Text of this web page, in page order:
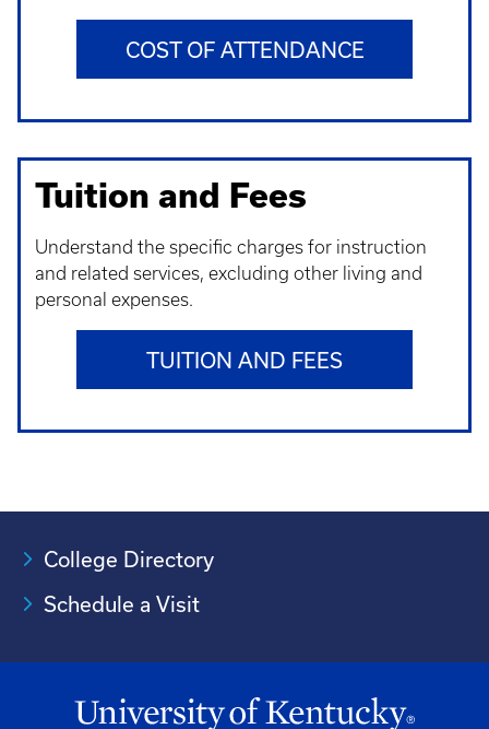
COST OF ATTENDANCE
Tuition and Fees
Understand the specific charges for instruction
and related services, excluding other living and
personal expenses.
TUITION AND FEES
College Directory
Schedule a Visit